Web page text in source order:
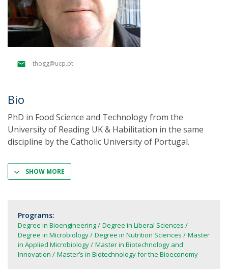
thogg@ucp.pt
Bio
PhD in Food Science and Technology from the
University of Reading UK & Habilitation in the same
discipline by the Catholic University of Portugal.
SHOW MORE
Programs:
Degree in Bioengineering
Degree in Liberal Sciences
Degree in Microbiology
Degree in Nutrition Sciences
Master
in Applied Microbiology
Master in Biotechnology and
Innovation
Master’s in Biotechnology for the Bioeconomy